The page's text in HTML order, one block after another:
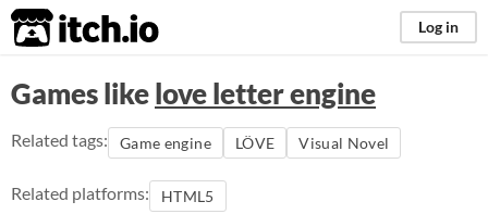
itch.io Log in
Games likelove letter engine
Related tags: Game engine LÖVE Visual Novel
Related platforms: HTML5